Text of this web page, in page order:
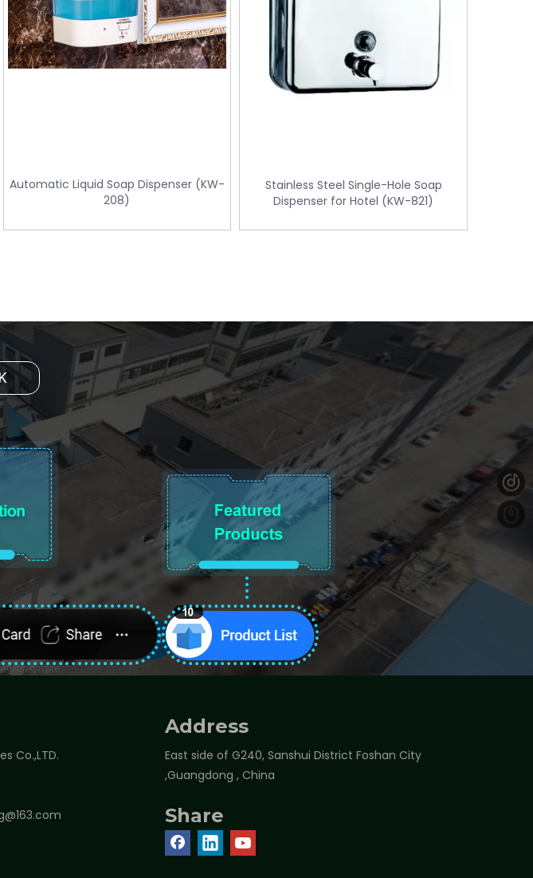
Automatic Liquid Soap Dispenser (KW-
208)
Stainless Steel Single-Hole Soap
Dispenser for Hotel (KW-821)
Co.,LTD.
Address
East side of G240, Sanshui District Foshan City
,Guangdong , China
Share